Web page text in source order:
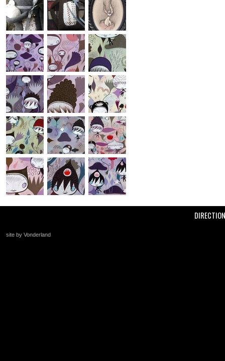
site by Vonderland
+